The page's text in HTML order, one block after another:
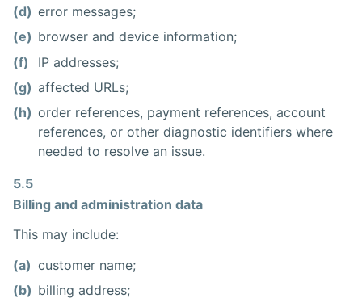
(d) error messages;
(e) browser and device information;
(f)
IP addresses;
(g) affected URLs;
(h) order references, payment references, account
references, or other diagnostic identifiers where
needed to resolve an issue.
5.5
Billing and administration data
This may include:
(a) customer name;
(b) billing address;